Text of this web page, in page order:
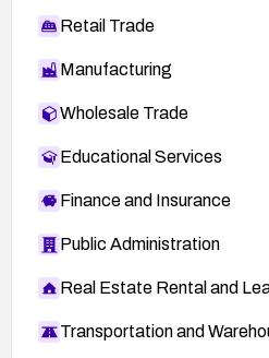
Retail Trade
Manufacturing
Wholesale Trade
Educational Services
Finance and Insurance
Public Administration
Real Estate Rental and
Transportation and